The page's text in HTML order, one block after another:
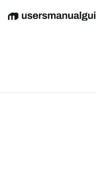
EnglishDeutschEspañol